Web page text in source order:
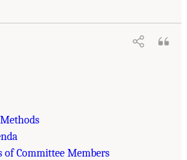
of Committee Members